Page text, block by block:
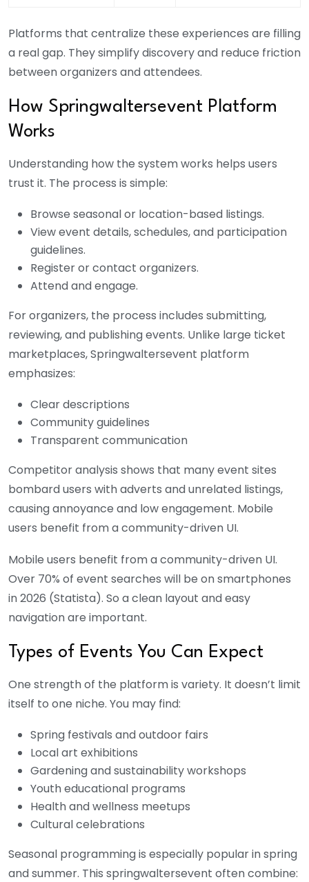
Platforms that centralize these experiences are filling
a real gap. They simplify discovery and reduce friction
between organizers and attendees.
How Springwaltersevent Platform
Works
Understanding how the system works helps users
trust it. The process is simple:
Browse seasonal or location-based listings.
View event details, schedules, and participation
guidelines.
Register or contact organizers.
Attend and engage.
For organizers, the process includes submitting,
reviewing, and publishing events. Unlike large ticket
marketplaces, Springwaltersevent platform
emphasizes:
Clear descriptions
Community guidelines
Transparent communication
Competitor analysis shows that many event sites
bombard users with adverts and unrelated listings,
causing annoyance and low engagement. Mobile
users benefit from a community-driven UI.
Mobile users benefit from a community-driven UI.
Over 70% of event searches will be on smartphones
in 2026 (Statista). So a clean layout and easy
navigation are important.
Types of Events You Can Expect
One strength of the platform is variety. It doesn’t limit
itself to one niche. You may find:
Spring festivals and outdoor fairs
Local art exhibitions
Gardening and sustainability workshops
Youth educational programs
Health and wellness meetups
Cultural celebrations
Seasonal programming is especially popular in spring
and summer. This springwaltersevent often combine: